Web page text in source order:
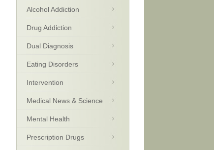
Alcohol Addiction
Drug Addiction
Dual Diagnosis
Eating Disorders
Intervention
Medical News & Science
Mental Health
Prescription Drugs